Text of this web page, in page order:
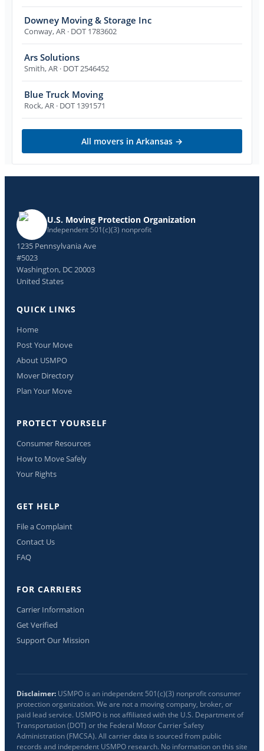
Downey Moving & Storage Inc
Conway,AR · DOT 1783602
Ars Solutions
Smith,AR · DOT 2546452
Blue Truck Moving
Rock,AR · DOT 1391571
All movers in Arkansas →
U.S. Moving Protection Organization
Independent 501(c)(3) nonprofit
1235 Pennsylvania Ave
#5023
Washington, DC 20003
United States
QUICK LINKS
Home
Post Your Move
About USMPO
Mover Directory
Plan Your Move
PROTECT YOURSELF
Consumer Resources
How to Move Safely
Your Rights
GET HELP
File a Complaint
Contact Us
FAQ
FOR CARRIERS
Carrier Information
Get Verified
Support Our Mission
Disclaimer: USMPO is an independent 501(c)(3) nonprofit consumer
protection organization. We are not a moving company, broker, or
paid lead service. USMPO is not affiliated with the U.S. Department of
Transportation (DOT) or the Federal Motor Carrier Safety
Administration (FMCSA). All carrier data is sourced from public
records and independent USMPO research. No information on this site